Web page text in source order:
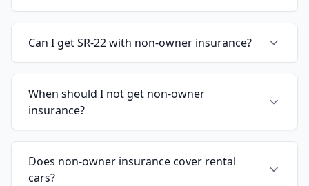
Can I get SR-22 with non-owner insurance?
When should I not get non-owner
insurance?
Does non-owner insurance cover rental
cars?